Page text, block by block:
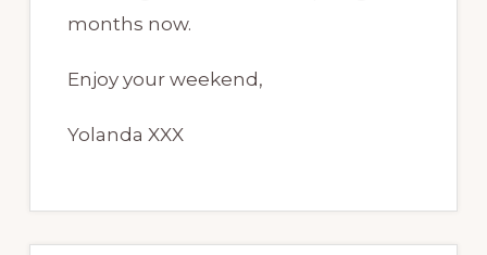
months now.
Enjoy your weekend,
Yolanda XXX